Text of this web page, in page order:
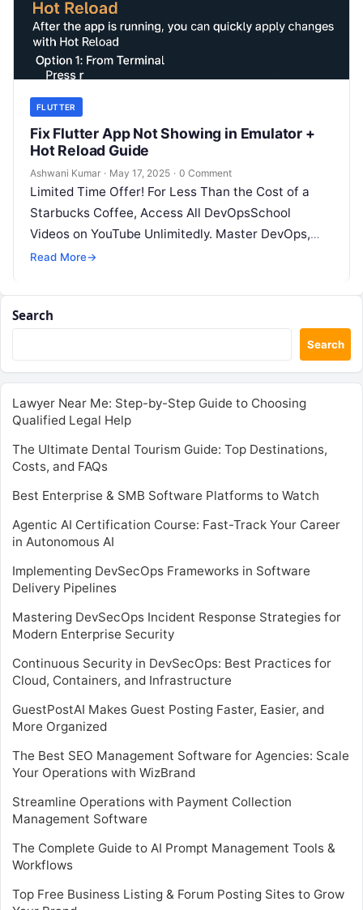
FLUTTER
Fix Flutter App Not Showing in Emulator +
Hot Reload Guide
Ashwani Kumar · May 17, 2025 · 0 Comment
Limited Time Offer! For Less Than the Cost of a
Starbucks Coffee, Access All DevOpsSchool
Videos on YouTube Unlimitedly. Master DevOps,
SRE, DevSecOps Skills! Enroll Now This…
Read More→
Search
Search
Lawyer Near Me: Step-by-Step Guide to Choosing
Qualified Legal Help
The Ultimate Dental Tourism Guide: Top Destinations,
Costs, and FAQs
Best Enterprise & SMB Software Platforms to Watch
Agentic AI Certification Course: Fast-Track Your Career
in Autonomous AI
Implementing DevSecOps Frameworks in Software
Delivery Pipelines
Mastering DevSecOps Incident Response Strategies for
Modern Enterprise Security
Continuous Security in DevSecOps: Best Practices for
Cloud, Containers, and Infrastructure
GuestPostAI Makes Guest Posting Faster, Easier, and
More Organized
The Best SEO Management Software for Agencies: Scale
Your Operations with WizBrand
Streamline Operations with Payment Collection
Management Software
The Complete Guide to AI Prompt Management Tools &
Workflows
Top Free Business Listing & Forum Posting Sites to Grow